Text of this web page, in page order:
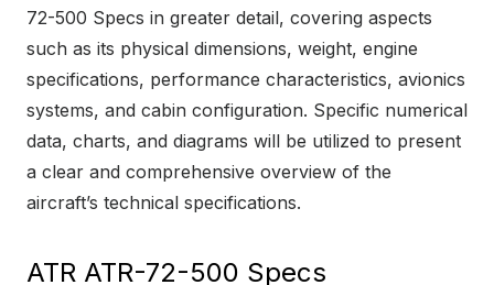
72-500 Specs in greater detail, covering aspects
such as its physical dimensions, weight, engine
specifications, performance characteristics, avionics
systems, and cabin configuration. Specific numerical
data, charts, and diagrams will be utilized to present
a clear and comprehensive overview of the
aircraft’s technical specifications.
ATR ATR-72-500 Specs